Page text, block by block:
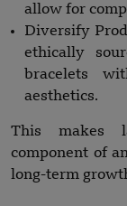
allow for
Diversify
ethically
bracelets
aesthetics.
This makes
component of
long-term